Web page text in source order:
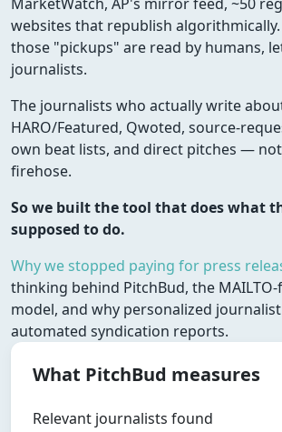
websites that republish
those "pickups" are read by humans,
journalists.
The journalists who actually write
HARO/Featured, Qwoted, source-
own beat lists, and direct pitches —
firehose.
So we built the tool that does what
supposed to do.
Why we stopped paying for press
thinking behind PitchBud, the
model, and why personalized
automated syndication reports.
What PitchBud measures
Relevant journalists found